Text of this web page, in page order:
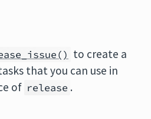
to create a
that you can use in
of release .